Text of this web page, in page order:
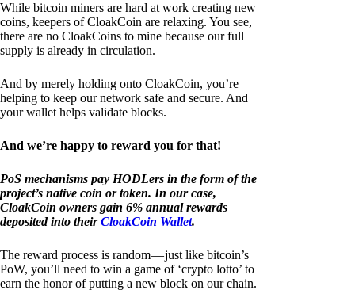
While bitcoin miners are hard at work creating new
coins, keepers of CloakCoin are relaxing. You see,
there are no CloakCoins to mine because our full
supply is already in circulation.
And by merely holding onto CloakCoin, you’re
helping to keep our network safe and secure. And
your wallet helps validate blocks.
And we’re happy to reward you for that!
PoS mechanisms pay HODLers in the form of the
project’s native coin or token. In our case,
CloakCoin owners gain 6% annual rewards
deposited into theirCloakCoin Wallet.
The reward process is random — just like bitcoin’s
PoW, you’ll need to win a game of ‘crypto lotto’ to
earn the honor of putting a new block on our chain.